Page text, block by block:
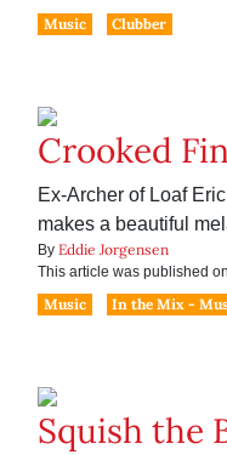
Music
Clubber
Crooked
Ex-Archer of Loaf
makes a beautiful
By Eddie Jorgensen
This article was published on
Music
In the Mix -
Squish the